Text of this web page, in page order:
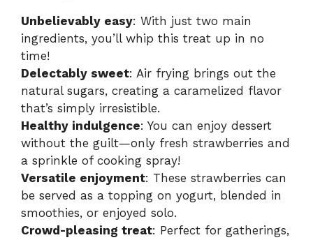
Unbelievably easy: With just two main
ingredients, you’ll whip this treat up in no
time!
Delectably sweet: Air frying brings out the
natural sugars, creating a caramelized flavor
that’s simply irresistible.
Healthy indulgence: You can enjoy dessert
without the guilt—only fresh strawberries and
a sprinkle of cooking spray!
Versatile enjoyment: These strawberries can
be served as a topping on yogurt, blended in
smoothies, or enjoyed solo.
Crowd-pleasing treat: Perfect for gatherings,